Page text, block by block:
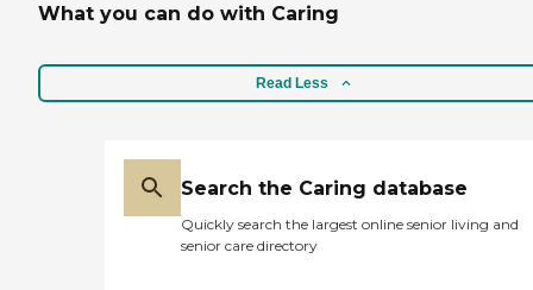
What you can do with Caring
Read Less
Search the Caring database
Quickly search the largest online senior living and
senior care directory